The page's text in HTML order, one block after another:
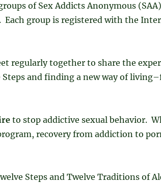
of Sex Addicts Anonymous
Each group is registered with the
regularly together to share the
and finding a new way of
to stop addictive sexual behavior.
recovery from addiction to
Steps and Twelve Traditions of